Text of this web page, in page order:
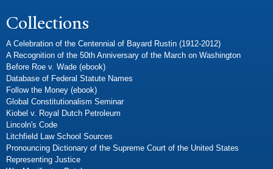
Collections
A Celebration of the Centennial of Bayard Rustin (1912-2012)
A Recognition of the 50th Anniversary of the March on Washington
Before Roe v. Wade (ebook)
Database of Federal Statute Names
Follow the Money (ebook)
Global Constitutionalism Seminar
Kiobel v. Royal Dutch Petroleum
Lincoln's Code
Litchfield Law School Sources
Pronouncing Dictionary of the Supreme Court of the United States
Representing Justice